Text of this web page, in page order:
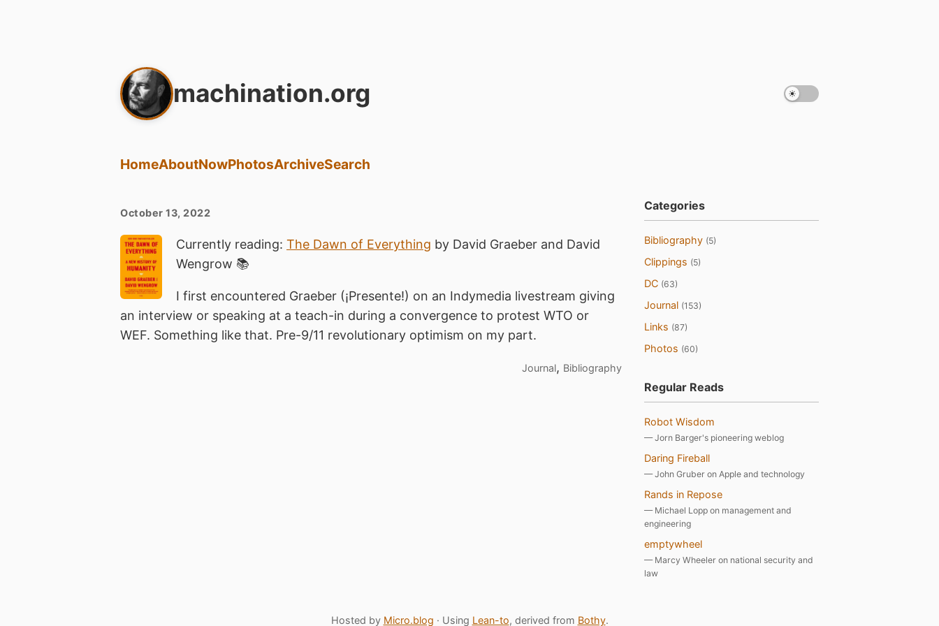
machination.org
HomeAboutNowPhotosArchiveSearch
October 13, 2022
Currently reading: The Dawn of Everything by David Graeber and David
Wengrow 📚
I first encountered Graeber (¡Presente!) on an Indymedia livestream giving
an interview or speaking at a teach-in during a convergence to protest WTO or
WEF. Something like that. Pre-9/11 revolutionary optimism on my part.
Journal, Bibliography
Categories
Bibliography (5)
Clippings (5)
DC (63)
Journal (153)
Links (87)
Photos (60)
Regular Reads
Robot Wisdom
— Jorn Barger's pioneering weblog
Daring Fireball
— John Gruber on Apple and technology
Rands in Repose
— Michael Lopp on management and
engineering
emptywheel
— Marcy Wheeler on national security and
law
Hosted by Micro.blog · Using Lean-to, derived from Bothy.